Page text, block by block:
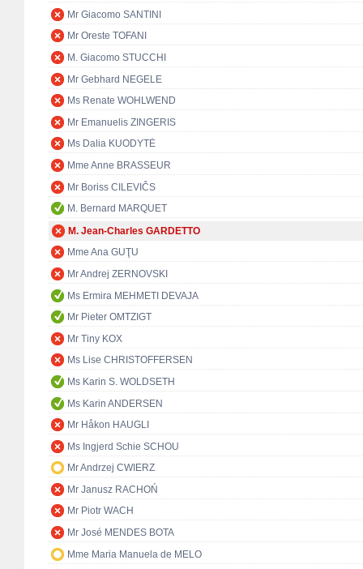
Mr Giacomo SANTINI
Mr Oreste TOFANI
M. Giacomo STUCCHI
Mr Gebhard NEGELE
Ms Renate WOHLWEND
Mr Emanuelis ZINGERIS
Ms Dalia KUODYTĖ
Mme Anne BRASSEUR
Mr Boriss CILEVIČS
M. Bernard MARQUET
M. Jean-Charles GARDETTO
Mme Ana GUŢU
Mr Andrej ZERNOVSKI
Ms Ermira MEHMETI DEVAJA
Mr Pieter OMTZIGT
Mr Tiny KOX
Ms Lise CHRISTOFFERSEN
Ms Karin S. WOLDSETH
Ms Karin ANDERSEN
Mr Håkon HAUGLI
Ms Ingjerd Schie SCHOU
Mr Andrzej CWIERZ
Mr Janusz RACHOŃ
Mr Piotr WACH
Mr José MENDES BOTA
Mme Maria Manuela de MELO